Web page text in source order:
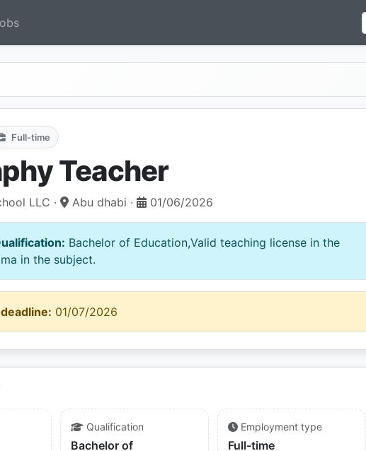
Full-time
Teacher
LLC · Abu dhabi · 01/06/2026
Bachelor of Education,Valid teaching license in the
in the subject.
01/07/2026
Qualification
Bachelor of
Employment type
Full-time